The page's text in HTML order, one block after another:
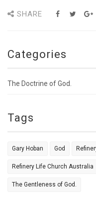
SHARE
Categories
The Doctrine of God.
Tags
Gary Hoban God
Refinery Life Church Australia
The Gentleness of God.